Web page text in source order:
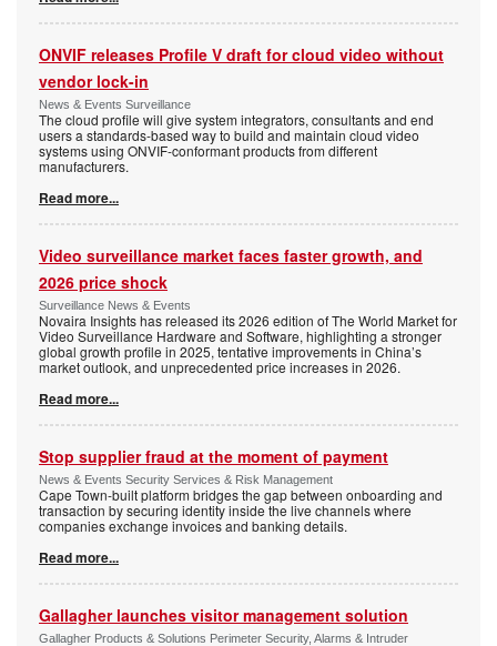
ONVIF releases Profile V draft for cloud video without
vendor lock-in
News & Events Surveillance
The cloud profile will give system integrators, consultants and end
users a standards-based way to build and maintain cloud video
systems using ONVIF-conformant products from different
manufacturers.
Read more...
Video surveillance market faces faster growth, and
2026 price shock
Surveillance News & Events
Novaira Insights has released its 2026 edition of The World Market for
Video Surveillance Hardware and Software, highlighting a stronger
global growth profile in 2025, tentative improvements in China’s
market outlook, and unprecedented price increases in 2026.
Read more...
Stop supplier fraud at the moment of payment
News & Events Security Services & Risk Management
Cape Town-built platform bridges the gap between onboarding and
transaction by securing identity inside the live channels where
companies exchange invoices and banking details.
Read more...
Gallagher launches visitor management solution
Gallagher Products & Solutions Perimeter Security, Alarms & Intruder